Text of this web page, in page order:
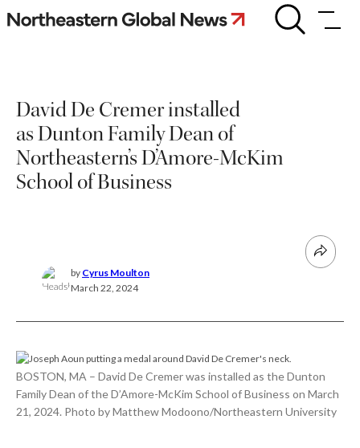
Skip
to
David
De
Family
Dean
Northeastern’s
D’Amore-
McKim
David De Cremer installed
as Dunton Family Dean of
Northeastern’s D’Amore-McKim
School of Business
by Cyrus Moulton
March 22, 2024
BOSTON, MA – David De Cremer was installed as the Dunton
Family Dean of the D’Amore-McKim School of Business on March
21, 2024. Photo by Matthew Modoono/Northeastern University